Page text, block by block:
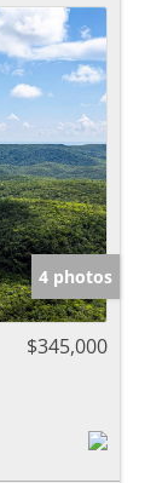
4 photos
$345,000